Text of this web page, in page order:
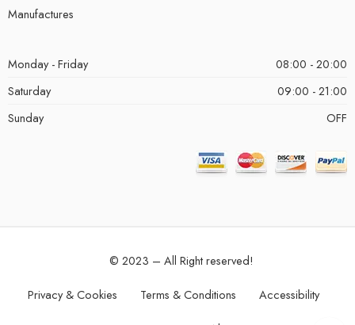
Manufactures
Monday - Friday
08:00 - 20:00
Saturday
09:00 - 21:00
Sunday
OFF
© 2023 – All Right reserved!
Privacy & Cookies Terms & Conditions Accessibility